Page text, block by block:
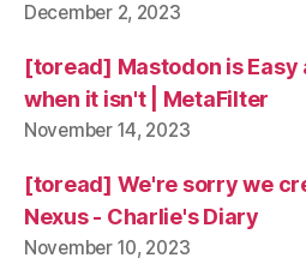
December 2, 2023
[toread] Mastodon is Easy
when it isn't | MetaFilter
November 14, 2023
[toread] We're sorry we
Nexus - Charlie's Diary
November 10, 2023